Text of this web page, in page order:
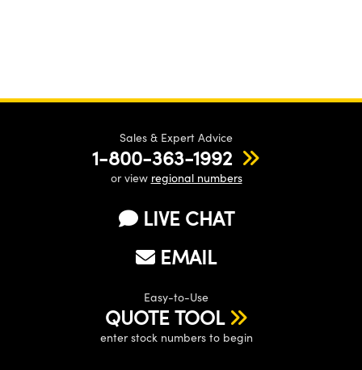
Sales & Expert Advice
1-800-363-1992
or view regional numbers
LIVE CHAT
EMAIL
Easy-to-Use
QUOTE TOOL
enter stock numbers to begin